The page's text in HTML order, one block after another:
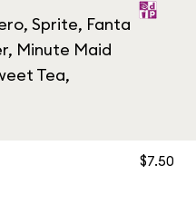
Sprite, Fanta
Minute Maid
Tea,
$7.50